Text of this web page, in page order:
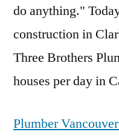
do anything."
construction in
Three Brothers
houses per day in
Plumber